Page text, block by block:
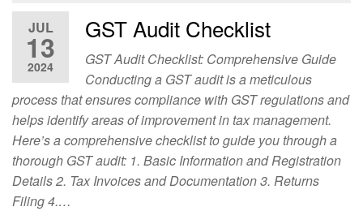
JUL
13
2024
GST Audit Checklist
GST Audit Checklist: Comprehensive Guide
Conducting a GST audit is a meticulous
process that ensures compliance with GST regulations and
helps identify areas of improvement in tax management.
Here’s a comprehensive checklist to guide you through a
thorough GST audit: 1. Basic Information and Registration
Details 2. Tax Invoices and Documentation 3. Returns
Filing 4.…